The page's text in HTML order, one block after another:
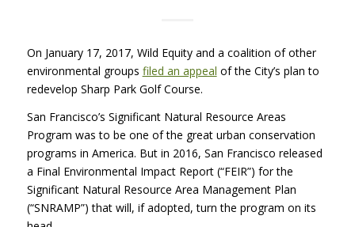
On January 17, 2017, Wild Equity and a coalition of other
environmental groups filed an appeal of the City’s plan to
redevelop Sharp Park Golf Course.
San Francisco’s Significant Natural Resource Areas
Program was to be one of the great urban conservation
programs in America. But in 2016, San Francisco released
a Final Environmental Impact Report (“FEIR”) for the
Significant Natural Resource Area Management Plan
(“SNRAMP”) that will, if adopted, turn the program on its